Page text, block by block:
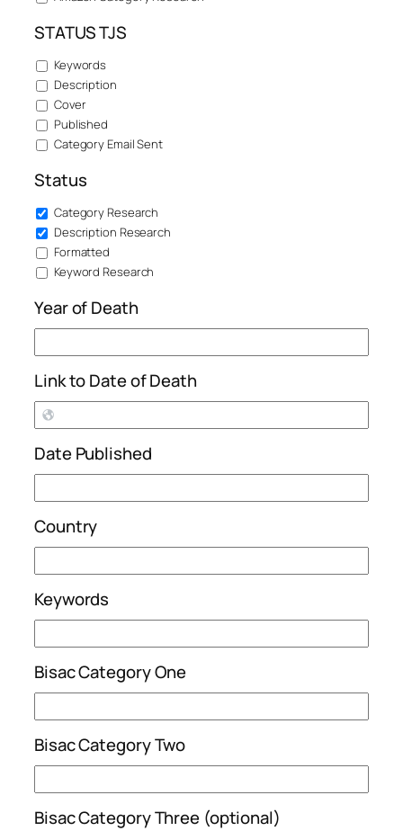
STATUS TJS
Keywords
Description
Cover
Published
Category Email Sent
Status
Category Research
Description Research
Formatted
Keyword Research
Year of Death
Link to Date of Death
Date Published
Country
Keywords
Bisac Category One
Bisac Category Two
Bisac Category Three (optional)